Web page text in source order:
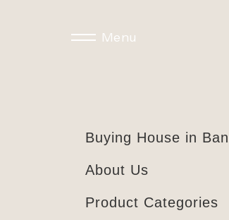
Menu
Buying House in
About Us
Product Categories